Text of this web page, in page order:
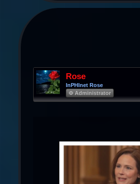
Rose
InPHInet Rose
Φ Administrator